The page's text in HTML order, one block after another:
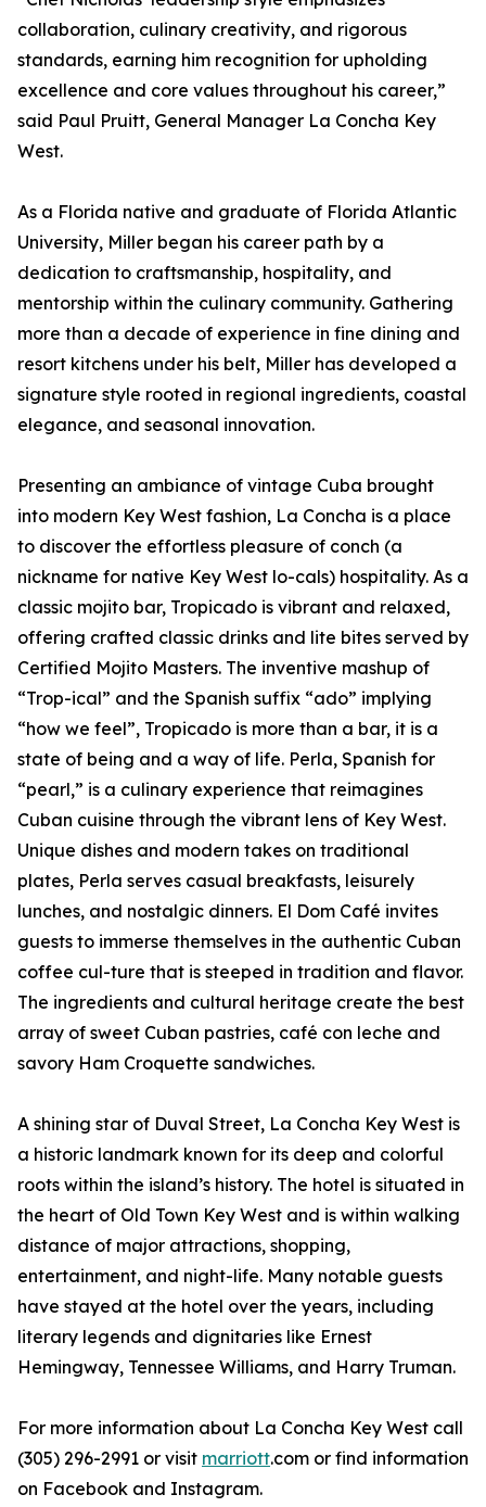
collaboration, culinary creativity, and rigorous
standards, earning him recognition for upholding
excellence and core values throughout his career,”
said Paul Pruitt, General Manager La Concha Key
West.
As a Florida native and graduate of Florida Atlantic
University, Miller began his career path by a
dedication to craftsmanship, hospitality, and
mentorship within the culinary community. Gathering
more than a decade of experience in fine dining and
resort kitchens under his belt, Miller has developed a
signature style rooted in regional ingredients, coastal
elegance, and seasonal innovation.
Presenting an ambiance of vintage Cuba brought
into modern Key West fashion, La Concha is a place
to discover the effortless pleasure of conch (a
nickname for native Key West lo-cals) hospitality. As a
classic mojito bar, Tropicado is vibrant and relaxed,
offering crafted classic drinks and lite bites served by
Certified Mojito Masters. The inventive mashup of
“Trop-ical” and the Spanish suffix “ado” implying
“how we feel”, Tropicado is more than a bar, it is a
state of being and a way of life. Perla, Spanish for
“pearl,” is a culinary experience that reimagines
Cuban cuisine through the vibrant lens of Key West.
Unique dishes and modern takes on traditional
plates, Perla serves casual breakfasts, leisurely
lunches, and nostalgic dinners. El Dom Café invites
guests to immerse themselves in the authentic Cuban
coffee cul-ture that is steeped in tradition and flavor.
The ingredients and cultural heritage create the best
array of sweet Cuban pastries, café con leche and
savory Ham Croquette sandwiches.
A shining star of Duval Street, La Concha Key West is
a historic landmark known for its deep and colorful
roots within the island’s history. The hotel is situated in
the heart of Old Town Key West and is within walking
distance of major attractions, shopping,
entertainment, and night-life. Many notable guests
have stayed at the hotel over the years, including
literary legends and dignitaries like Ernest
Hemingway, Tennessee Williams, and Harry Truman.
For more information about La Concha Key West call
(305) 296-2991 or visit marriott.com or find information
on Facebook and Instagram.